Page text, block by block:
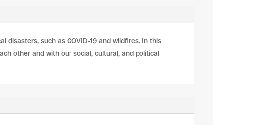
disasters, such as COVID-19 and wildfires. In this
other and with our social, cultural, and political